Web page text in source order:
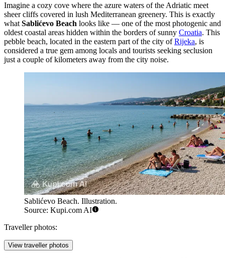
Imagine a cozy cove where the azure waters of the Adriatic meet
sheer cliffs covered in lush Mediterranean greenery. This is exactly
what Sablićevo Beach looks like — one of the most photogenic and
oldest coastal areas hidden within the borders of sunny Croatia. This
pebble beach, located in the eastern part of the city ofRijeka, is
considered a true gem among locals and tourists seeking seclusion
just a couple of kilometers away from the city noise.
Sablićevo Beach. Illustration.
Source: Kupi.com AI
Traveller photos:
View traveller photos